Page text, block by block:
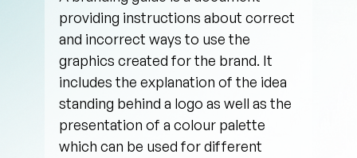
providing instructions about correct
and incorrect ways to use the
graphics created for the brand. It
includes the explanation of the idea
standing behind a logo as well as the
presentation of a colour palette
which can be used for different